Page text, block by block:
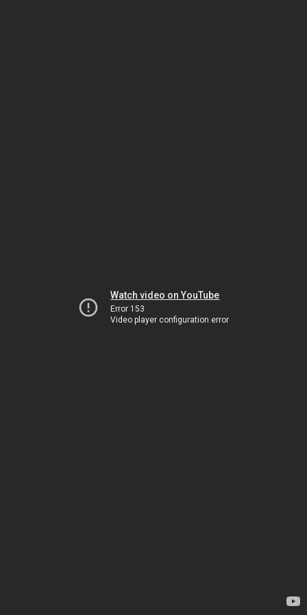
Watch video on YouTube
Error 153
Video player configuration error